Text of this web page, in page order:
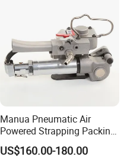
Manua Pneumatic Air
Powered Strapping Packing
Packaging Banding
Wrapping Tool Strapping
US$160.00-180.00